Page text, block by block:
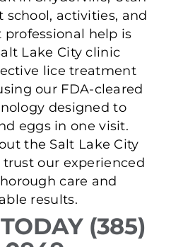
activities, and
help is
Lake City clinic
lice treatment
our FDA-cleared
designed to
eggs in one visit.
the Salt Lake City
our experienced
care and
results.
(385)